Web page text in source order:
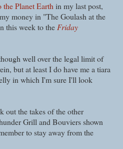
the Planet Earthin my last post,
money in "The Goulash at the
this week to theFriday
well over the legal limit of
but at least I do have me a tiara
in which I'm sure I'll look
out the takes of the other
Grill and Bouviers shown
to stay away from the